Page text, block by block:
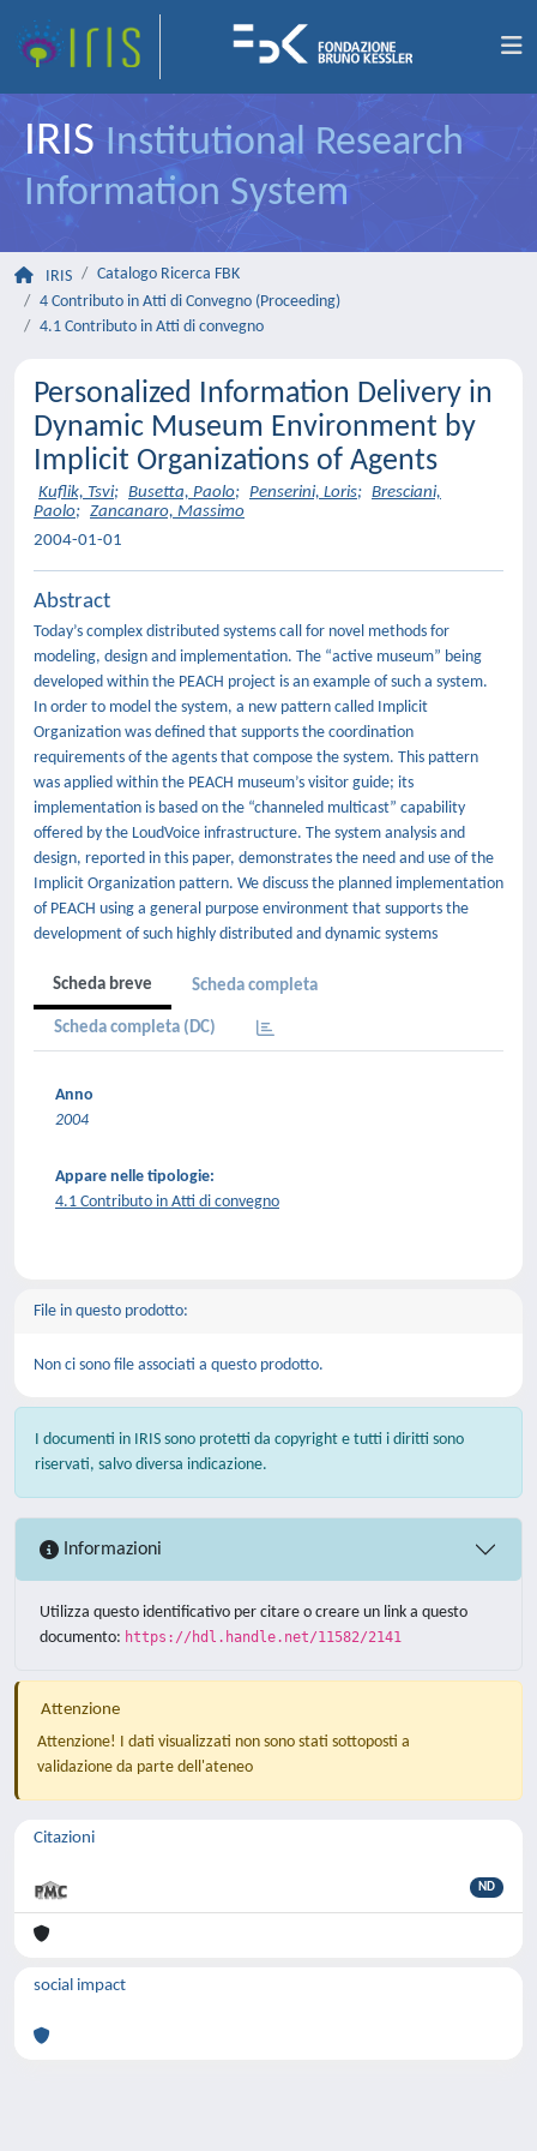
IRIS Institutional Research
Information System
IRIS
Catalogo Ricerca FBK
4 Contributo in Atti di Convegno (Proceeding)
4.1 Contributo in Atti di convegno
Personalized Information Delivery in
Dynamic Museum Environment by
Implicit Organizations of Agents
Kuflik, Tsvi; Busetta, Paolo; Penserini, Loris; Bresciani,
Paolo; Zancanaro, Massimo
2004-01-01
Abstract
Today’s complex distributed systems call for novel methods for
modeling, design and implementation. The “active museum” being
developed within the PEACH project is an example of such a system.
In order to model the system, a new pattern called Implicit
Organization was defined that supports the coordination
requirements of the agents that compose the system. This pattern
was applied within the PEACH museum’s visitor guide; its
implementation is based on the “channeled multicast” capability
offered by the LoudVoice infrastructure. The system analysis and
design, reported in this paper, demonstrates the need and use of the
Implicit Organization pattern. We discuss the planned implementation
of PEACH using a general purpose environment that supports the
development of such highly distributed and dynamic systems
Scheda breve Scheda completa
Scheda completa (DC)
Anno
2004
Appare nelle tipologie:
4.1 Contributo in Atti di convegno
File in questo prodotto:
Non ci sono file associati a questo prodotto.
I documenti in IRIS sono protetti da copyright e tutti i diritti sono
riservati, salvo diversa indicazione.
Informazioni
Utilizza questo identificativo per citare o creare un link a questo
documento: https://hdl.handle.net/11582/2141
Attenzione
Attenzione! I dati visualizzati non sono stati sottoposti a
validazione da parte dell'ateneo
Citazioni
ND
social impact